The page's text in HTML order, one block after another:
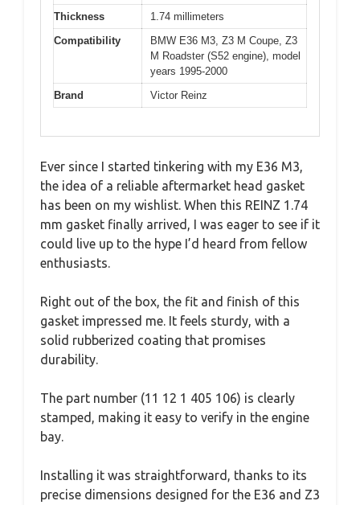
Thickness
1.74 millimeters
Compatibility
BMW E36 M3, Z3 M Coupe, Z3
M Roadster (S52 engine), model
years 1995-2000
Brand
Victor Reinz
Ever since I started tinkering with my E36 M3,
the idea of a reliable aftermarket head gasket
has been on my wishlist. When this REINZ 1.74
mm gasket finally arrived, I was eager to see if it
could live up to the hype I’d heard from fellow
enthusiasts.
Right out of the box, the fit and finish of this
gasket impressed me. It feels sturdy, with a
solid rubberized coating that promises
durability.
The part number (11 12 1 405 106) is clearly
stamped, making it easy to verify in the engine
bay.
Installing it was straightforward, thanks to its
precise dimensions designed for the E36 and Z3